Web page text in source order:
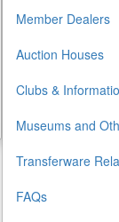
Member Dealers
Auction Houses
Clubs &
Museums and
Transferware
FAQs